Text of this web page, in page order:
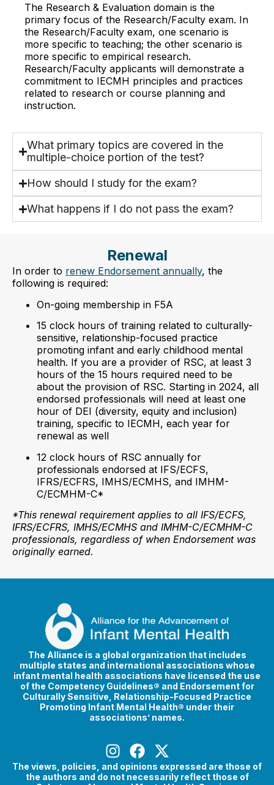
The Research & Evaluation domain is the
primary focus of the Research/Faculty exam. In
the Research/Faculty exam, one scenario is
more specific to teaching; the other scenario is
more specific to empirical research.
Research/Faculty applicants will demonstrate a
commitment to IECMH principles and practices
related to research or course planning and
instruction.
What primary topics are covered in the
multiple-choice portion of the test?
How should I study for the exam?
What happens if I do not pass the exam?
Renewal
In order to renew Endorsement annually, the
following is required:
On-going membership in F5A
15 clock hours of training related to culturally-
sensitive, relationship-focused practice
promoting infant and early childhood mental
health. If you are a provider of RSC, at least 3
hours of the 15 hours required need to be
about the provision of RSC. Starting in 2024, all
endorsed professionals will need at least one
hour of DEI (diversity, equity and inclusion)
training, specific to IECMH, each year for
renewal as well
12 clock hours of RSC annually for
professionals endorsed at IFS/ECFS,
IFRS/ECFRS, IMHS/ECMHS, and IMHM-
C/ECMHM-C*
*This renewal requirement applies to all IFS/ECFS,
IFRS/ECFRS, IMHS/ECMHS and IMHM-C/ECMHM-C
professionals, regardless of when Endorsement was
originally earned.
The Alliance is a global organization that includes
multiple states and international associations whose
infant mental health associations have licensed the use
of the Competency Guidelines® and Endorsement for
Culturally Sensitive, Relationship-Focused Practice
Promoting Infant Mental Health® under their
associations’ names.
The views, policies, and opinions expressed are those of
the authors and do not necessarily reflect those of